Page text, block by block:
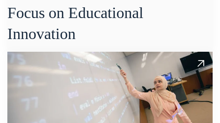
Focus on Educational
Innovation